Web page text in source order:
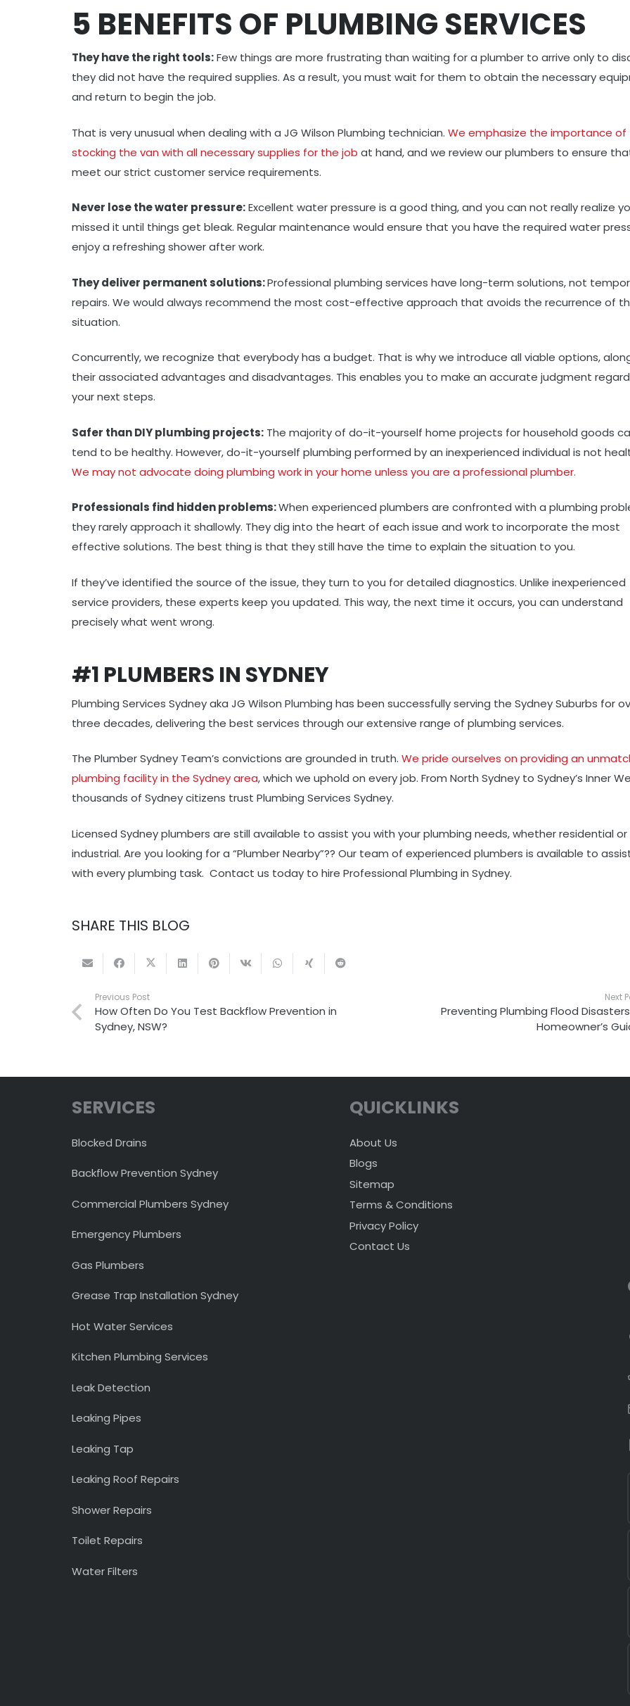
5 BENEFITS OF PLUMBING SERVICES
They have the right tools:Few things are more frustrating than waiting for a plumber to arrive only to
they did not have the required supplies. As a result, you must wait for them to obtain the necessary
and return to begin the job.
That is very unusual when dealing with a JG Wilson Plumbing technician. We emphasize the importance of
stocking the van with all necessary supplies for the job at hand, and we review our plumbers to ensure
meet our strict customer service requirements.
Never lose the water pressure:Excellent water pressure is a good thing, and you can not really realize
missed it until things get bleak. Regular maintenance would ensure that you have the required water
enjoy a refreshing shower after work.
They deliver permanent solutions:Professional plumbing services have long-term solutions, not
repairs. We would always recommend the most cost-effective approach that avoids the recurrence of
situation.
Concurrently, we recognize that everybody has a budget. That is why we introduce all viable options,
their associated advantages and disadvantages. This enables you to make an accurate judgment
your next steps.
Safer than DIY plumbing projects: The majority of do-it-yourself home projects for household goods
tend to be healthy. However, do-it-yourself plumbing performed by an inexperienced individual is not
We may not advocate doing plumbing work in your home unless you are a professional plumber.
Professionals find hidden problems:When experienced plumbers are confronted with a plumbing
they rarely approach it shallowly. They dig into the heart of each issue and work to incorporate the most
effective solutions. The best thing is that they still have the time to explain the situation to you.
If they’ve identified the source of the issue, they turn to you for detailed diagnostics. Unlike inexperienced
service providers, these experts keep you updated. This way, the next time it occurs, you can understand
precisely what went wrong.
#1 PLUMBERS IN SYDNEY
Plumbing Services Sydney aka JG Wilson Plumbing has been successfully serving the Sydney Suburbs for
three decades, delivering the best services through our extensive range of plumbing services.
The Plumber Sydney Team’s convictions are grounded in truth. We pride ourselves on providing an
plumbing facility in the Sydney area, which we uphold on every job. From North Sydney to Sydney’s Inner
thousands of Sydney citizens trust Plumbing Services Sydney.
Licensed Sydney plumbers are still available to assist you with your plumbing needs, whether residential or
industrial. Are you looking for a “Plumber Nearby”?? Our team of experienced plumbers is available to
with every plumbing task. Contact us today to hire Professional Plumbing in Sydney.
SHARE THIS BLOG
Previous Post
How Often Do You Test Backflow Prevention in
Sydney, NSW?
Next
Preventing Plumbing Flood
Homeowner’s
SERVICES
Blocked Drains
Backflow Prevention Sydney
Commercial Plumbers Sydney
Emergency Plumbers
Gas Plumbers
Grease Trap Installation Sydney
Hot Water Services
Kitchen Plumbing Services
Leak Detection
Leaking Pipes
Leaking Tap
Leaking Roof Repairs
Shower Repairs
Toilet Repairs
Water Filters
QUICKLINKS
About Us
Blogs
Sitemap
Terms & Conditions
Privacy Policy
Contact Us